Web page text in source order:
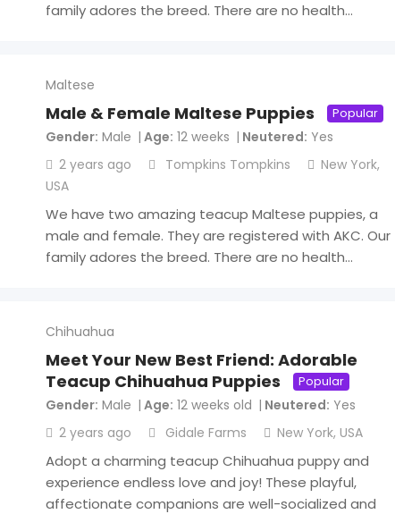
family adores the breed. There are no health…
Maltese
Male & Female Maltese Puppies Popular
Gender Male Age 12 weeks Neutered Yes
2 years ago
Tompkins Tompkins New York,
USA
We have two amazing teacup Maltese puppies, a
male and female. They are registered with AKC. Our
family adores the breed. There are no health…
Chihuahua
Meet Your New Best Friend: Adorable
Teacup Chihuahua Puppies
Popular
Gender Male Age 12 weeks old Neutered Yes
2 years ago
Gidale Farms New York, USA
Adopt a charming teacup Chihuahua puppy and
experience endless love and joy! These playful,
affectionate companions are well-socialized and